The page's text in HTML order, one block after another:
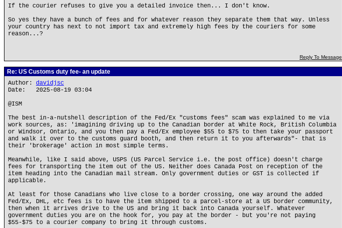
If the courier refuses to give you a detailed invoice then... I don't know.
So yes they have a bunch of fees and for whatever reason they separate them that way. Unless
your country has next to not import tax and extremely high fees by the couriers for some
reason...?
Reply To Message
Re: US Customs duty fee- an update
Author: davidjsc
Date: 2025-08-19 03:04
@ISM
The best in-a-nutshell description of the Fed/Ex "customs fees" scam was explained to me via
work sources, as: 'imagining driving up to the Canadian border at White Rock, British Columbia
or Windsor, Ontario, and you then pay a Fed/Ex employee $55 to $75 to then take your passport
and walk it over to the customs guard booth, and then return it to you afterwards"- that is
their 'brokerage' action in most simple terms.
Meanwhile, like I said above, USPS (US Parcel Service i.e. the post office) doesn't charge
fees for transporting the item out of the US. Neither does Canada Post on reception of the
item heading into the Canadian mail stream. Only government duties or GST is collected if
applicable.
At least for those Canadians who live close to a border crossing, one way around the added
Fed/Ex, DHL, etc fees is to have the item shipped to a parcel-store at a US border community,
then when it arrives drive to the US and bring it back into Canada yourself. Whatever
government duties you are on the hook for, you pay at the border - but you're not paying
$55-$75 to a courier company to bring it through customs.